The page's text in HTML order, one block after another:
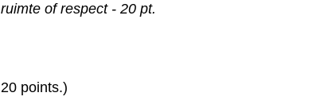
of respect - 20 pt.
points.)